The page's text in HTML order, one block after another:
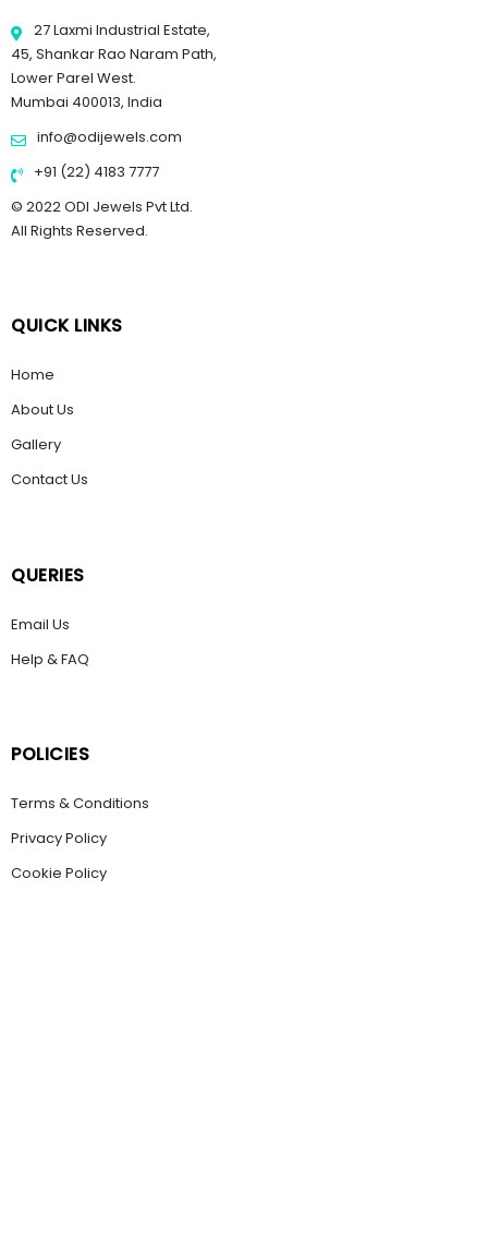
27 Laxmi Industrial Estate,
45, Shankar Rao Naram Path,
Lower Parel West.
Mumbai 400013, India
info@odijewels.com
+91 (22) 4183 7777
© 2022 ODI Jewels Pvt Ltd.
All Rights Reserved.
QUICK LINKS
Home
About Us
Gallery
Contact Us
QUERIES
Email Us
Help & FAQ
POLICIES
Terms & Conditions
Privacy Policy
Cookie Policy